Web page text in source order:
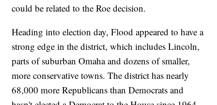
could be related to the Roe decision.
Heading into election day, Flood appeared to have a
strong edge in the district, which includes Lincoln,
parts of suburban Omaha and dozens of smaller,
more conservative towns. The district has nearly
68,000 more Republicans than Democrats and